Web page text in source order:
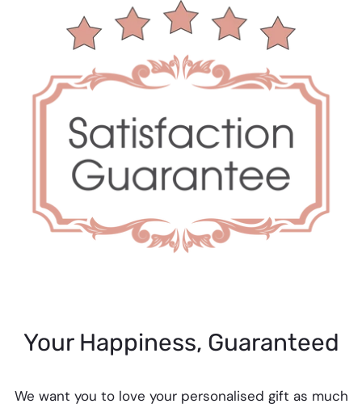
Your Happiness, Guaranteed
We want you to love your personalised gift as much